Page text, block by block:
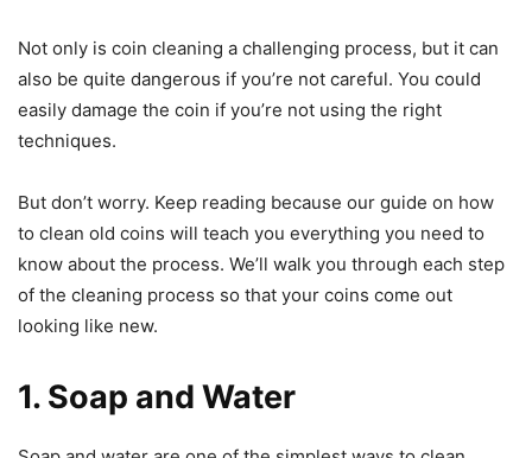
Not only is coin cleaning a challenging process, but it can
also be quite dangerous if you’re not careful. You could
easily damage the coin if you’re not using the right
techniques.
But don’t worry. Keep reading because our guide on how
to clean old coins will teach you everything you need to
know about the process. We’ll walk you through each step
of the cleaning process so that your coins come out
looking like new.
1. Soap and Water